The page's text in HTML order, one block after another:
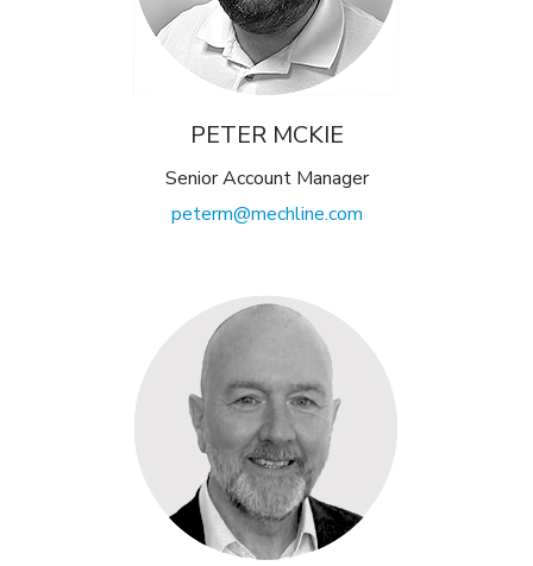
PETER MCKIE
Senior Account Manager
peterm@mechline.com